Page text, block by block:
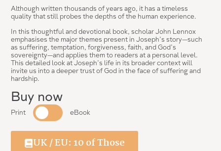
Although written thousands of years ago, it has a timeless
quality that still probes the depths of the human experience.
In this thoughtful and devotional book, scholar John Lennox
emphasises the major themes present in Joseph’s story—such
as suffering, temptation, forgiveness, faith, and God’s
sovereignty—and applies them to readers at a personal level.
This detailed look at Joseph’s life in its broader context will
invite us into a deeper trust of God in the face of suffering and
hardship.
Buy now
Print eBook
UK / EU: 10 of Those